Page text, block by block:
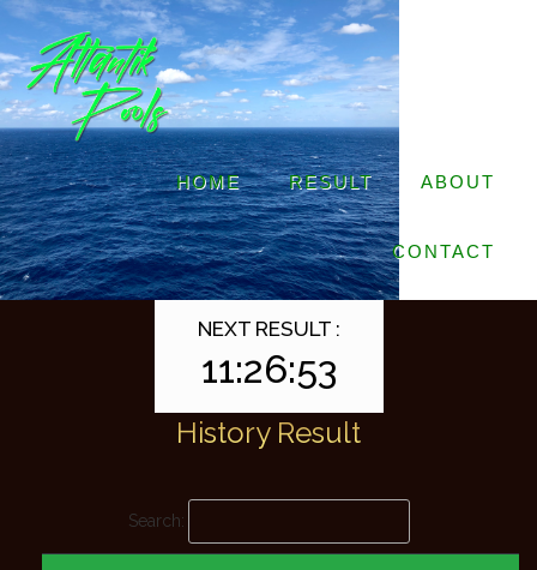
HOME RESULT ABOUT
CONTACT
NEXT RESULT :
11:26:53
History Result
Search: